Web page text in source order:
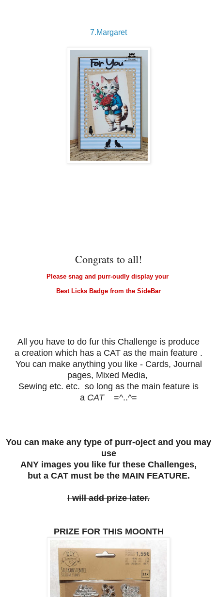
7.Margaret
Congrats to all!
Please snag and purr-oudly display your
Best Licks Badge from the SideBar
All you have to do fur this Challenge is produce
a creation which has a CAT as the main feature .
You can make anything you like - Cards, Journal
pages, Mixed Media,
Sewing etc. etc. so long as the main feature is
a CAT=^..^=
You can make any type of purr-oject and you may
use
ANY images you like fur these Challenges,
but a CAT must be the MAIN FEATURE.
I will add prize later.
PRIZE FOR THIS MOONTH